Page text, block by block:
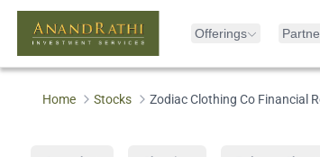
Offerings
Home Stocks Zodiac Clothing Co Financial